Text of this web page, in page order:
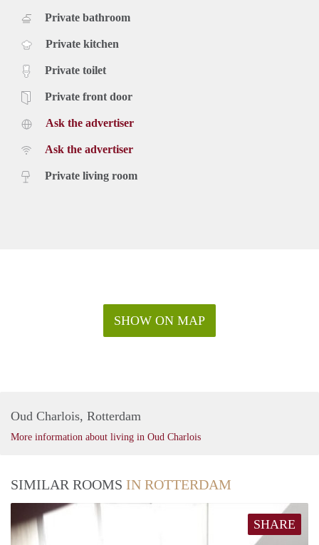
Private bathroom
Private kitchen
Private toilet
Private front door
Ask the advertiser
Ask the advertiser
Private living room
SHOW ON MAP
Oud Charlois, Rotterdam
More information about living in Oud Charlois
SIMILAR ROOMS IN ROTTERDAM
SHARE